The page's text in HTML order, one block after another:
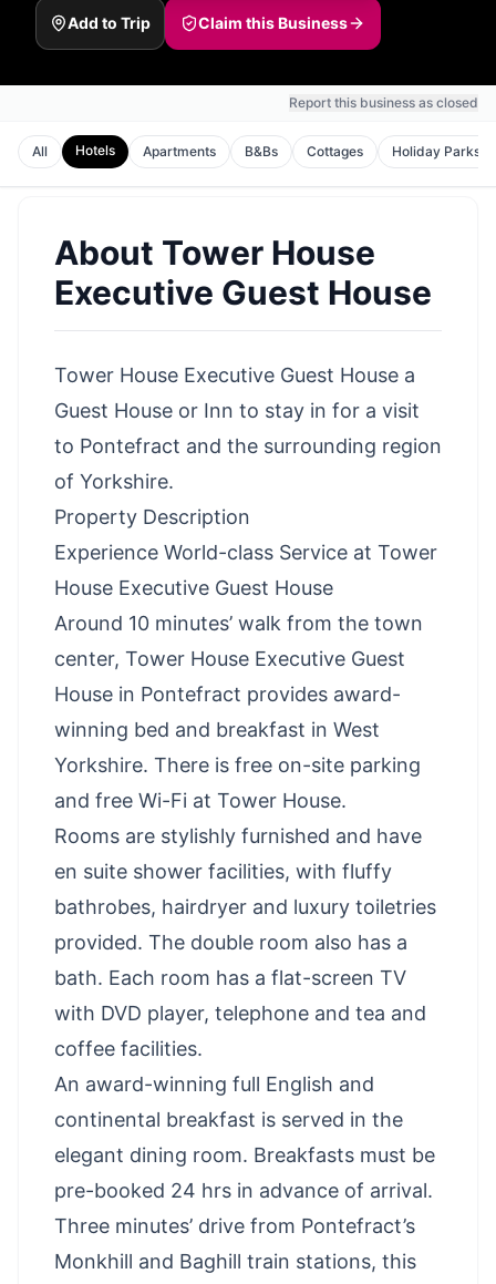
Add to Trip Claim this Business
Report this business as closed
All Hotels Apartments B&Bs Cottages Holiday Parks
About Tower House
Executive Guest House
Tower House Executive Guest House a
Guest House or Inn to stay in for a visit
to Pontefract and the surrounding region
of Yorkshire.
Property Description
Experience World-class Service at Tower
House Executive Guest House
Around 10 minutes’ walk from the town
center, Tower House Executive Guest
House in Pontefract provides award-
winning bed and breakfast in West
Yorkshire. There is free on-site parking
and free Wi-Fi at Tower House.
Rooms are stylishly furnished and have
en suite shower facilities, with fluffy
bathrobes, hairdryer and luxury toiletries
provided. The double room also has a
bath. Each room has a flat-screen TV
with DVD player, telephone and tea and
coffee facilities.
An award-winning full English and
continental breakfast is served in the
elegant dining room. Breakfasts must be
pre-booked 24 hrs in advance of arrival.
Three minutes’ drive from Pontefract’s
Monkhill and Baghill train stations, this